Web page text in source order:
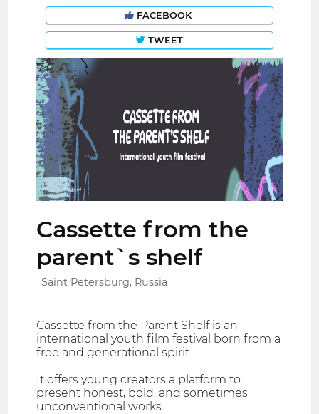
FACEBOOK
TWEET
Cassette from the
parent`s shelf
Saint Petersburg, Russia
Cassette from the Parent Shelf is an
international youth film festival born from a
free and generational spirit.
It offers young creators a platform to
present honest, bold, and sometimes
unconventional works.